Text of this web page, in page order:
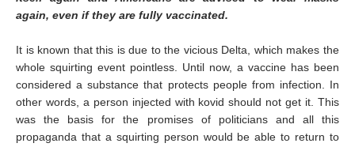
again, even if they are fully vaccinated.
It is known that this is due to the vicious Delta, which makes the
whole squirting event pointless. Until now, a vaccine has been
considered a substance that protects people from infection. In
other words, a person injected with kovid should not get it. This
was the basis for the promises of politicians and all this
propaganda that a squirting person would be able to return to